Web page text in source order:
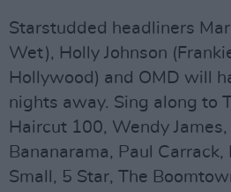
Starstudded headliners
Wet), Holly Johnson
Hollywood) and OMD will
nights away. Sing along to
Haircut 100, Wendy
Bananarama, Paul
Small, 5 Star, The